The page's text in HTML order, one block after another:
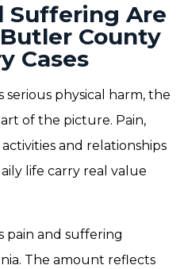
Suffering Are
County
Cases
serious physical harm, the
of the picture. Pain,
and relationships
life carry real value
pain and suffering
The amount reflects